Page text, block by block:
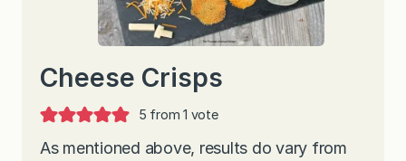
Cheese Crisps
5 from 1 vote
As mentioned above, results do vary from